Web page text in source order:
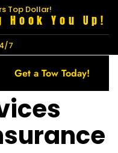
Top Dollar!
You Up!
7
Get a Tow Today!